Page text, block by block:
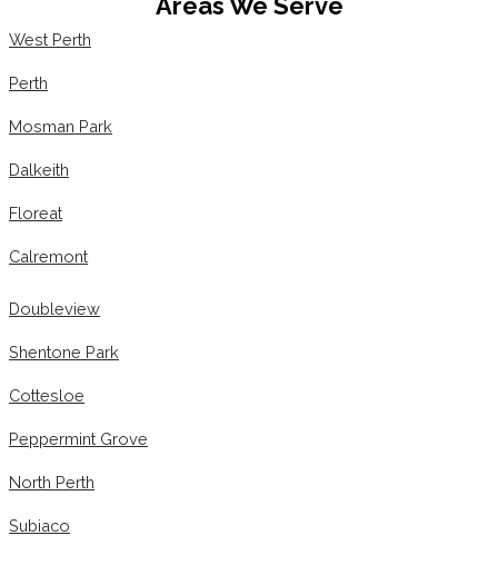
West Perth
Perth
Mosman Park
Dalkeith
Floreat
Calremont
Doubleview
Shentone Park
Cottesloe
Peppermint Grove
North Perth
Subiaco